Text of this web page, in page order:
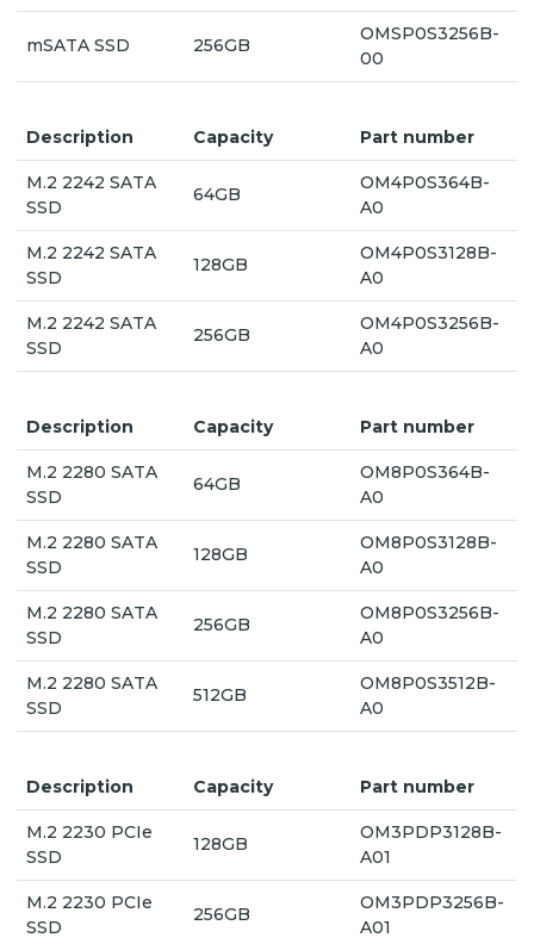
mSATA SSD 256GB
OMSP0S3256B-
00
Description Capacity Part number
M.2 2242 SATA
SSD
64GB
OM4P0S364B-
A0
M.2 2242 SATA
SSD
128GB
OM4P0S3128B-
A0
M.2 2242 SATA
SSD
256GB
OM4P0S3256B-
A0
Description Capacity Part number
M.2 2280 SATA
SSD
64GB
OM8P0S364B-
A0
M.2 2280 SATA
SSD
128GB
OM8P0S3128B-
A0
M.2 2280 SATA
SSD
256GB
OM8P0S3256B-
A0
M.2 2280 SATA
SSD
512GB
OM8P0S3512B-
A0
Description Capacity Part number
M.2 2230 PCIe
SSD
128GB
OM3PDP3128B-
A01
M.2 2230 PCIe
SSD
256GB
OM3PDP3256B-
A01